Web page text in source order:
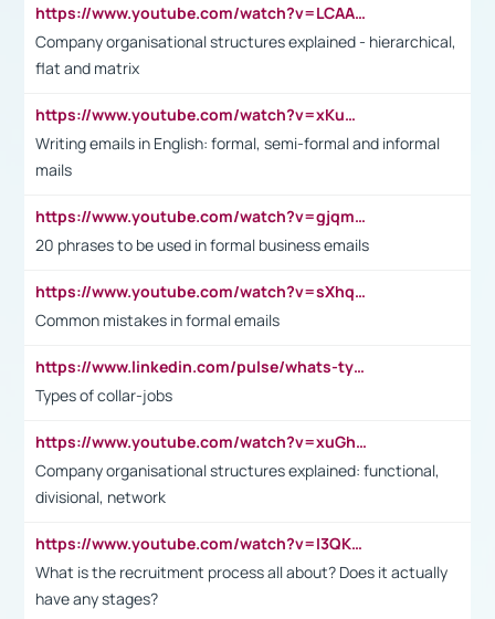
https://www.youtube.com/watch?v=LCAAivdxVTU
Company organisational structures explained - hierarchical,
flat and matrix
https://www.youtube.com/watch?v=xKuWPbJvD-Q
Writing emails in English: formal, semi-formal and informal
mails
https://www.youtube.com/watch?v=gjqmdcThcns&list=PL2fUZ7TZy_xdRNAVRIARitkqDAxeUXVJ-
20 phrases to be used in formal business emails
https://www.youtube.com/watch?v=sXhq2fAvOD4&list=PL2fUZ7TZy_xdRNAVRIARitkqDAxeUXVJ-&index=3
Common mistakes in formal emails
https://www.linkedin.com/pulse/whats-types-collar-workers-hassan-choughari/
Types of collar-jobs
https://www.youtube.com/watch?v=xuGh-jzupzc
Company organisational structures explained: functional,
divisional, network
https://www.youtube.com/watch?v=I3QKfXNLDhU
What is the recruitment process all about? Does it actually
have any stages?